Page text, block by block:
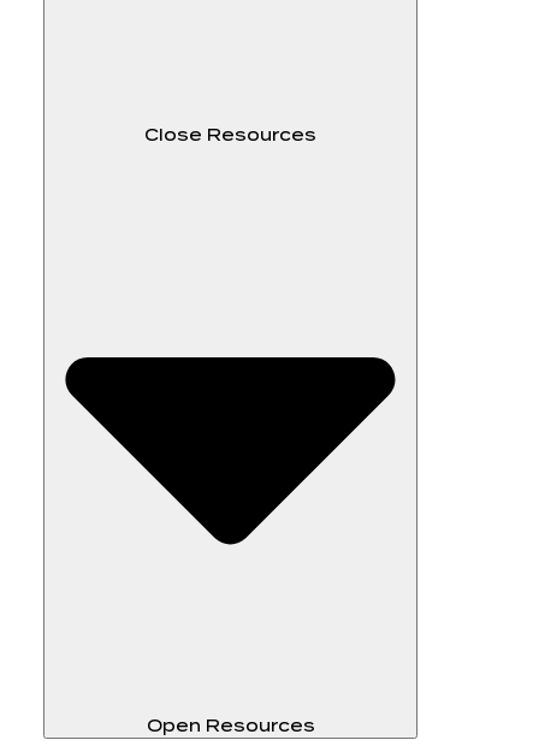
Close Resources
Open Resources